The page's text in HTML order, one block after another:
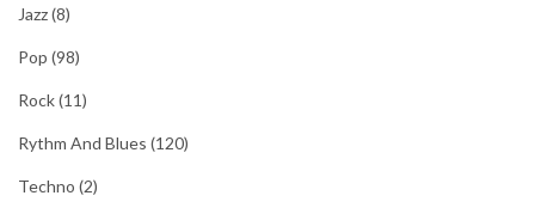
Jazz(8)
Pop (98)
Rock(11)
Rythm And Blues (120)
Techno (2)